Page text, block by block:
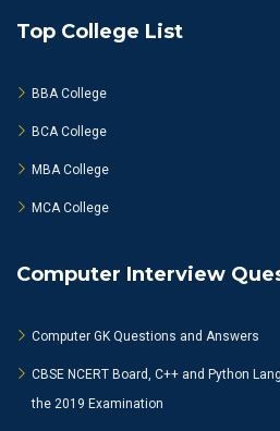
Top College List
BBA College
BCA College
MBA College
MCA College
Computer Interview
Computer GK Questions and Answers
CBSE NCERT Board, C++ and Python
the 2019 Examination